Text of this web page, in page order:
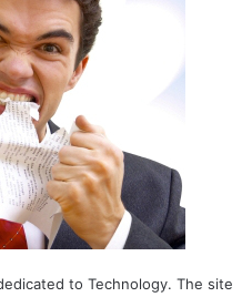
to Technology. The site